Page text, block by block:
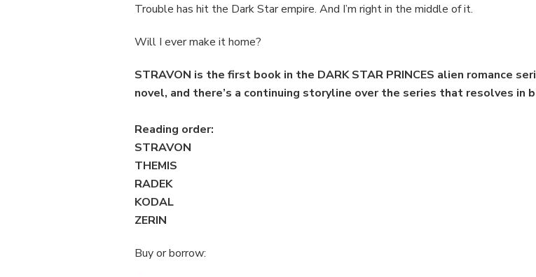
Trouble has hit the Dark Star empire. And I’m right in the middle of it.
Will I ever make it home?
STRAVON is the first book in the DARK STAR PRINCES alien romance
novel, and there’s a continuing storyline over the series that resolves in
Reading order:
STRAVON
THEMIS
RADEK
KODAL
ZERIN
Buy or borrow: